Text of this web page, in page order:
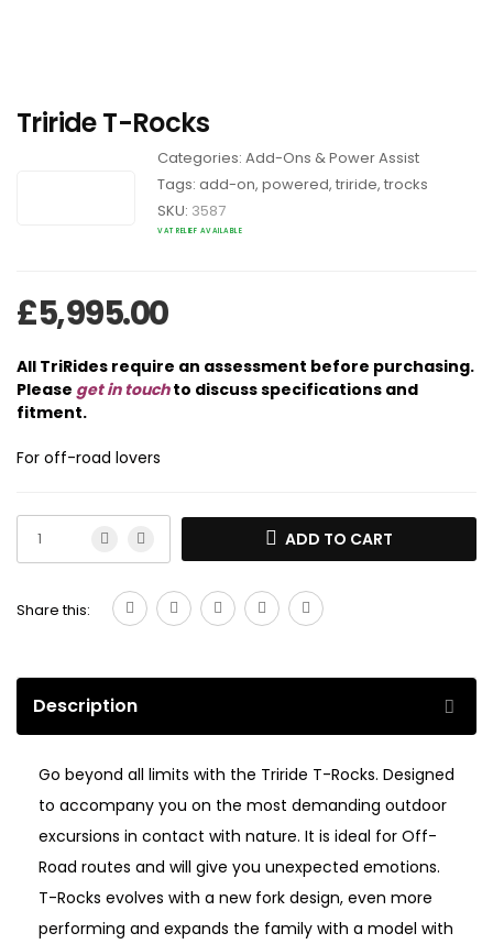
Triride T-Rocks
Categories: Add-Ons & Power Assist
Tags: add-on, powered, triride, trocks
SKU: 3587
VAT RELIEF AVAILABLE
£5,995.00
All TriRides require an assessment before purchasing.
Please get in touchto discuss specifications and
fitment.
For off-road lovers
ADD TO CART
Share this:
Description
Go beyond all limits with the Triride T-Rocks. Designed
to accompany you on the most demanding outdoor
excursions in contact with nature. It is ideal for Off-
Road routes and will give you unexpected emotions.
T-Rocks evolves with a new fork design, even more
performing and expands the family with a model with